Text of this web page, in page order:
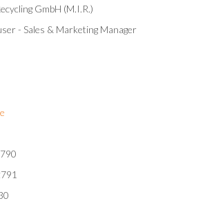
GmbH (M.I.R.)
- Sales & Marketing Manager